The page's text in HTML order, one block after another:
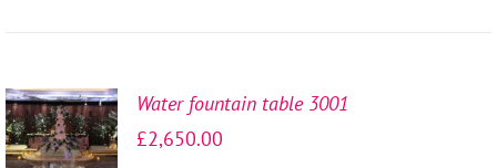
SELECT
OPTIONS
Water fountain table 3001
£2,650.00